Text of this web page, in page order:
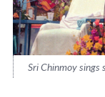
Sri Chinmoy sings